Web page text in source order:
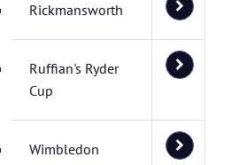
Rickmansworth
Ruffian's Ryder
Cup
Wimbledon